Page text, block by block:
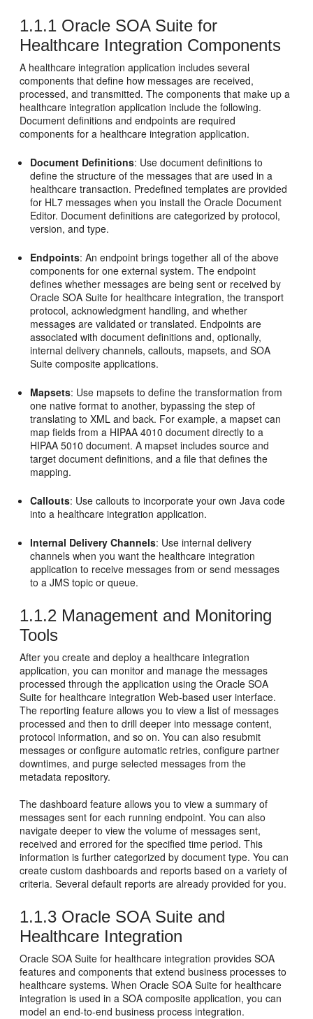
1.1.1 Oracle SOA Suite for
Healthcare Integration Components
A healthcare integration application includes several
components that define how messages are received,
processed, and transmitted. The components that make up a
healthcare integration application include the following.
Document definitions and endpoints are required
components for a healthcare integration application.
Document Definitions: Use document definitions to
define the structure of the messages that are used in a
healthcare transaction. Predefined templates are provided
for HL7 messages when you install the Oracle Document
Editor. Document definitions are categorized by protocol,
version, and type.
Endpoints: An endpoint brings together all of the above
components for one external system. The endpoint
defines whether messages are being sent or received by
Oracle SOA Suite for healthcare integration, the transport
protocol, acknowledgment handling, and whether
messages are validated or translated. Endpoints are
associated with document definitions and, optionally,
internal delivery channels, callouts, mapsets, and SOA
Suite composite applications.
Mapsets: Use mapsets to define the transformation from
one native format to another, bypassing the step of
translating to XML and back. For example, a mapset can
map fields from a HIPAA 4010 document directly to a
HIPAA 5010 document. A mapset includes source and
target document definitions, and a file that defines the
mapping.
Callouts: Use callouts to incorporate your own Java code
into a healthcare integration application.
Internal Delivery Channels: Use internal delivery
channels when you want the healthcare integration
application to receive messages from or send messages
to a JMS topic or queue.
1.1.2 Management and Monitoring
Tools
After you create and deploy a healthcare integration
application, you can monitor and manage the messages
processed through the application using the Oracle SOA
Suite for healthcare integration Web-based user interface.
The reporting feature allows you to view a list of messages
processed and then to drill deeper into message content,
protocol information, and so on. You can also resubmit
messages or configure automatic retries, configure partner
downtimes, and purge selected messages from the
metadata repository.
The dashboard feature allows you to view a summary of
messages sent for each running endpoint. You can also
navigate deeper to view the volume of messages sent,
received and errored for the specified time period. This
information is further categorized by document type. You can
create custom dashboards and reports based on a variety of
criteria. Several default reports are already provided for you.
1.1.3 Oracle SOA Suite and
Healthcare Integration
Oracle SOA Suite for healthcare integration provides SOA
features and components that extend business processes to
healthcare systems. When Oracle SOA Suite for healthcare
integration is used in a SOA composite application, you can
model an end-to-end business process integration.